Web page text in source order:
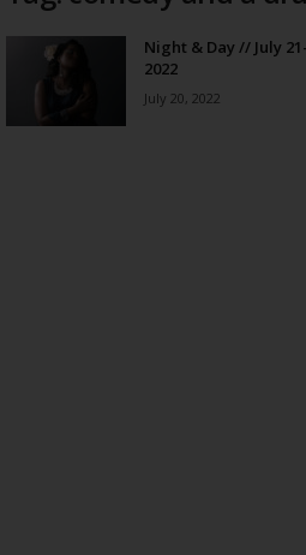
Night & Day // July
2022
July 20, 2022